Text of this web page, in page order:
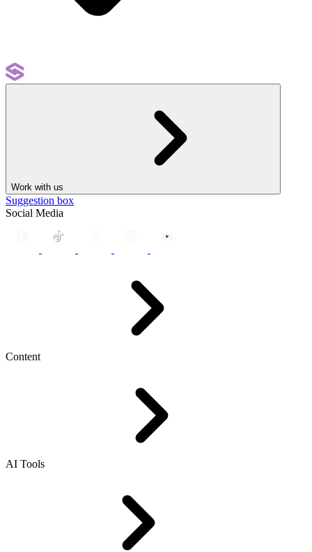
Work with us
Suggestion box
Social Media
Content
AI Tools